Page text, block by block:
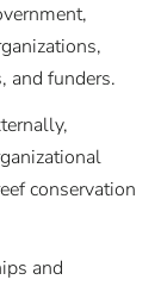
and funders.
conservation
and